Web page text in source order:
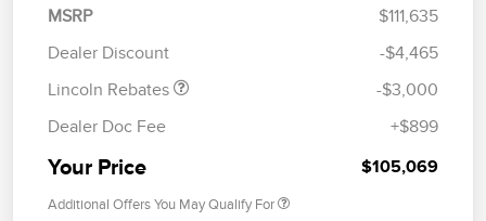
MSRP
$111,635
Dealer Discount
-$4,465
Lincoln Rebates
Summer Sales Event
-$3,000
Dealer Doc Fee
+$899
Your Price $105,069
Additional Offers You May Qualify For